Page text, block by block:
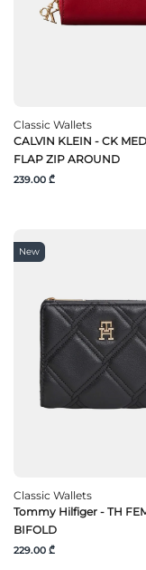
Classic Wallets
CALVIN KLEIN - CK
FLAP ZIP AROUND
239.00 ₾
New
Classic Wallets
Tommy Hilfiger - TH
BIFOLD
229.00 ₾